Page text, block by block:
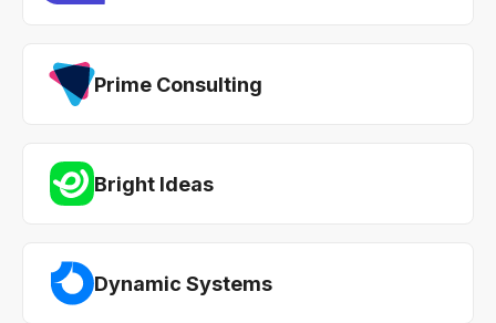
Prime Consulting
Bright Ideas
Dynamic Systems